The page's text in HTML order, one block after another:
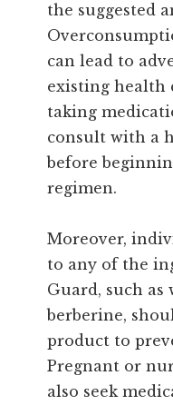
the suggested
can lead to
existing health
taking
consult with a
before
regimen.
Moreover,
to any of the
Guard, such
berberine,
product to
Pregnant or
also seek